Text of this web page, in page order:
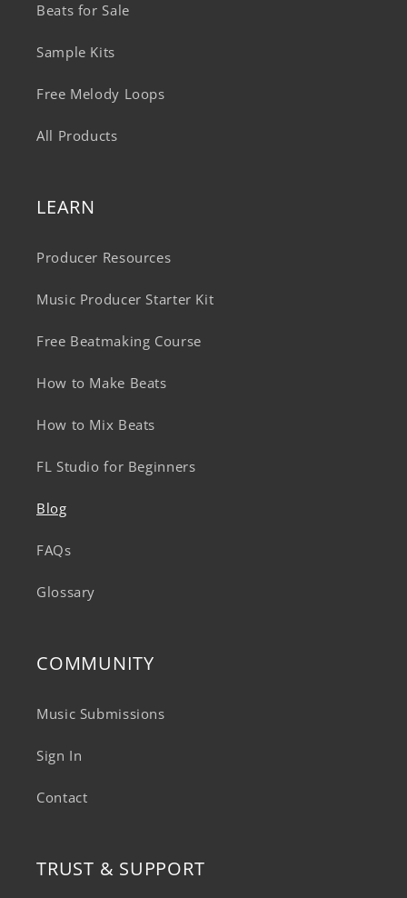
Beats for Sale
Sample Kits
Free Melody Loops
All Products
LEARN
Producer Resources
Music Producer Starter Kit
Free Beatmaking Course
How to Make Beats
How to Mix Beats
FL Studio for Beginners
Blog
FAQs
Glossary
COMMUNITY
Music Submissions
Sign In
Contact
TRUST & SUPPORT